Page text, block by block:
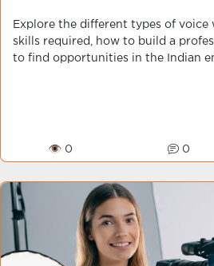
Explore the different types of voice
skills required, how to build a
to find opportunities in the Indian
👁 0 0